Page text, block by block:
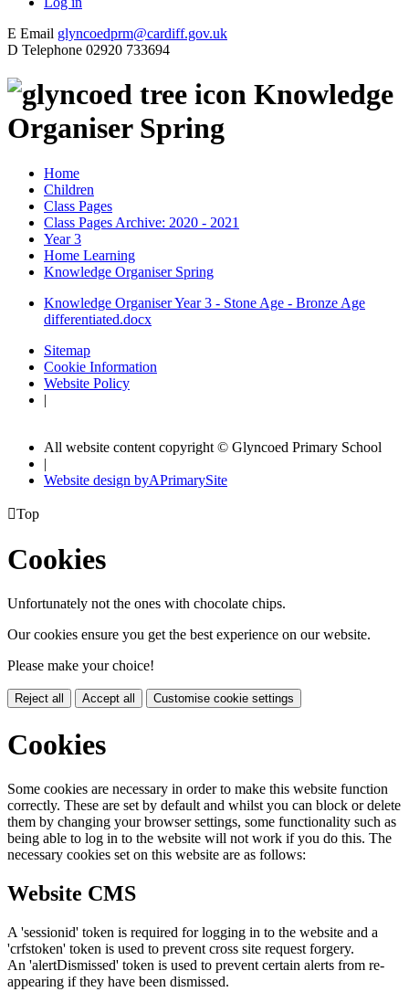
E Email glyncoedprm@cardiff.gov.uk
D Telephone 02920 733694
Knowledge
Organiser Spring
Home
Children
Class Pages
Class Pages Archive: 2020 - 2021
Year 3
Home Learning
Knowledge Organiser Spring
Knowledge Organiser Year 3 - Stone Age - Bronze Age
differentiated.docx
Sitemap
Cookie Information
Website Policy
|
All website content copyright © Glyncoed Primary School
|
Website design byAPrimarySite
Top
Cookies
Unfortunately not the ones with chocolate chips.
Our cookies ensure you get the best experience on our website.
Please make your choice!
Reject all Accept all Customise cookie settings
Cookies
Some cookies are necessary in order to make this website function
correctly. These are set by default and whilst you can block or delete
them by changing your browser settings, some functionality such as
being able to log in to the website will not work if you do this. The
necessary cookies set on this website are as follows:
Website CMS
A 'sessionid' token is required for logging in to the website and a
'crfstoken' token is used to prevent cross site request forgery.
An 'alertDismissed' token is used to prevent certain alerts from re-
appearing if they have been dismissed.